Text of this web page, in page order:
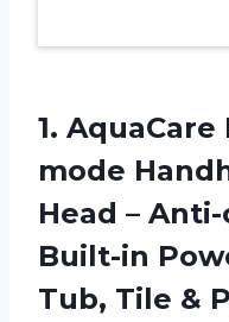
1.
mode
Head –
Built-in
Tub, Tile &